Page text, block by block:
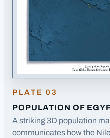
PLATE03
POPULATION OF
A striking 3D population
communicates how the